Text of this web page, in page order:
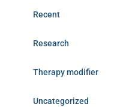
Recent
Research
Therapy modifier
Uncategorized